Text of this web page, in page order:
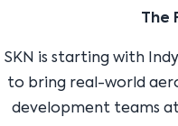
The
SKN is starting with
to bring real-world
development teams